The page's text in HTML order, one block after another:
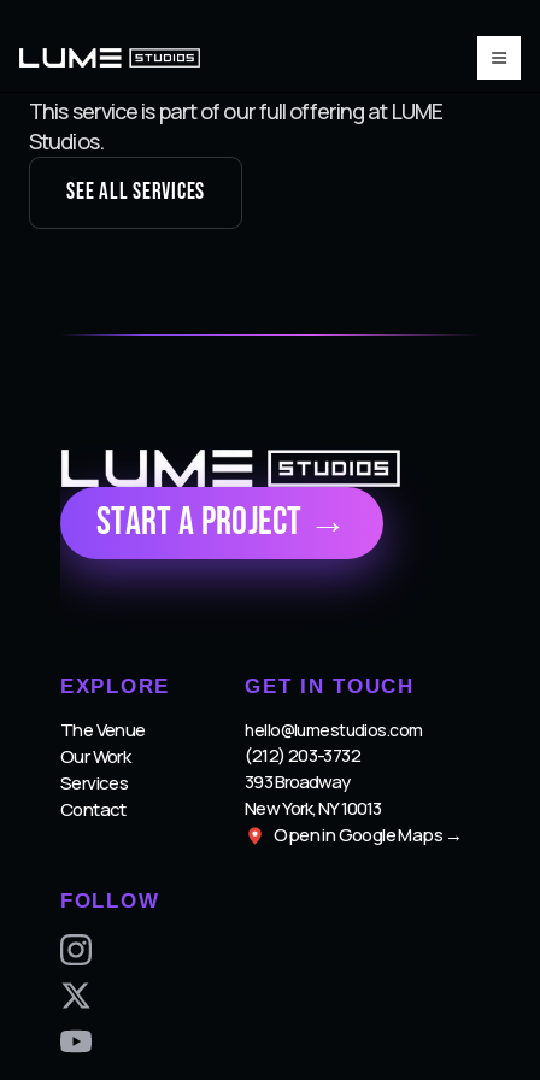
This service is part of our full offering at LUME
Studios.
See all services
Start a Project →
EXPLORE
The Venue
Our Work
Services
Contact
GET IN TOUCH
hello@lumestudios.com
(212) 203-3732
393 Broadway
New York, NY 10013
Open in Google Maps →
FOLLOW